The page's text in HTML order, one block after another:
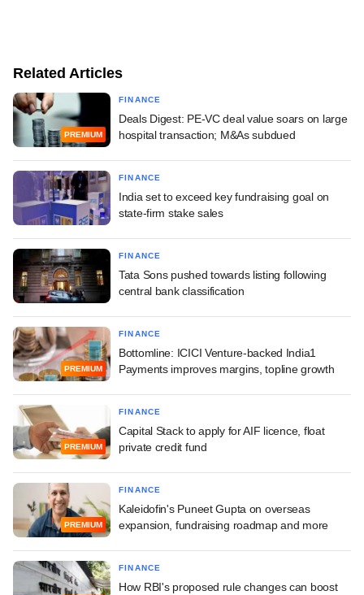
Related Articles
PREMIUM
FINANCE
Deals Digest: PE-VC deal value soars on large
hospital transaction; M&As subdued
FINANCE
India set to exceed key fundraising goal on
state-firm stake sales
FINANCE
Tata Sons pushed towards listing following
central bank classification
PREMIUM
FINANCE
Bottomline: ICICI Venture-backed India1
Payments improves margins, topline growth
PREMIUM
FINANCE
Capital Stack to apply for AIF licence, float
private credit fund
PREMIUM
FINANCE
Kaleidofin's Puneet Gupta on overseas
expansion, fundraising roadmap and more
FINANCE
How RBI's proposed rule changes can boost